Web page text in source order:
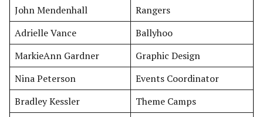
John Mendenhall
Rangers
Adrielle Vance
Ballyhoo
MarkieAnn Gardner
Graphic Design
Nina Peterson
Events Coordinator
Bradley Kessler
Theme Camps